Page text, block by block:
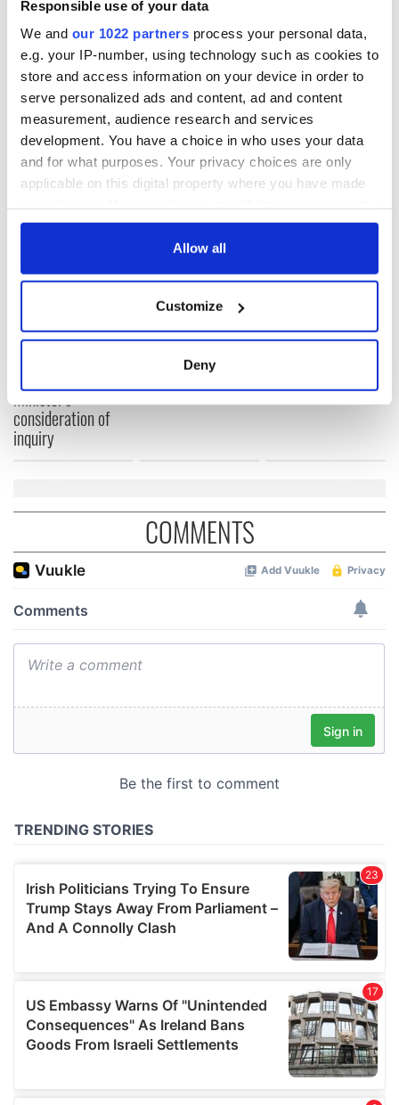
Responsible use of your data
We and our 1022 partners process your personal data,
e.g. your IP-number, using technology such as cookies to
store and access information on your device in order to
serve personalized ads and content, ad and content
measurement, audience research and services
development. You have a choice in who uses your data
and for what purposes. Your privacy choices are only
applicable on this digital property where you have made
any time from the Cookie Declaration or by clicking on
Collect information about your geographical
location which can be accurate to within several
Find out more about how your personal data is processed
and set your preferences in the
provide social media features and to analyse our traffic.
We also share information about your use of our site with
our social media, advertising and analytics partners who
may combine it with other information that you’ve
of their services.
Allow all
Customize
Deny
among them and among gardai for their safety.
"There is no question but that this can be very dangerous
work for young women," he said.
READ NEXT
Minister's
consideration of
inquiry
Irish Government to
hold emergency
talks to try and end
fuel protests
The Masters 2026:
All you need to
Rory McIlroy
teeing off
COMMENTS